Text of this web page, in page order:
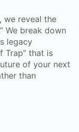
we reveal the
We break down
legacy
Trap” that is
of your next
than